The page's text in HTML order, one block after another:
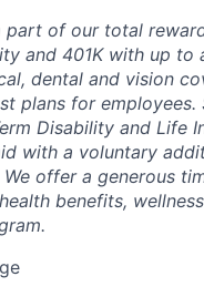
part of our total
and 401K with up to
dental and vision
plans for employees.
Disability and Life
with a voluntary
offer a generous
benefits,